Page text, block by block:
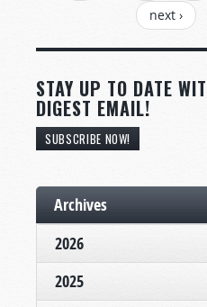
next ›
STAY UP TO DATE
DIGEST EMAIL!
SUBSCRIBE NOW!
Archives
2026
2025